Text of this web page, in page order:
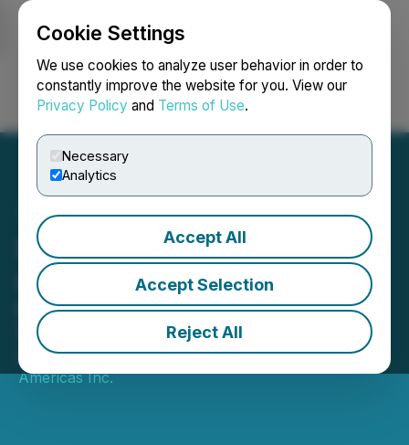
Cookie Settings
We use cookies to analyze user behavior in order to
constantly improve the website for you. View our
Privacy Policy and Terms of Use.
Necessary
Analytics
Accept All
Accept Selection
Reject All
Login Search Français
Santana Mine Operations
Q1 Update
Ramp-Up Continues to Advance and
Second Quarter Development Plans
April 07, 2022 7:00 AM EDT | Source:Mining
Americas Inc.